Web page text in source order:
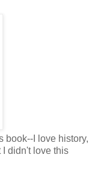
book--I love history,
I didn't love this